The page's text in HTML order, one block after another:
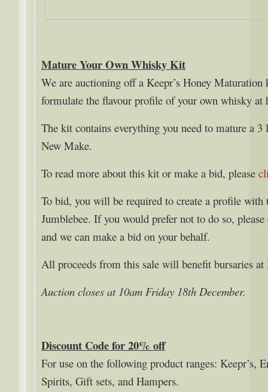
Mature Your Own Whisky Kit
We are auctioning off a Keepr’s Honey
formulate the flavour profile of your own whisky at
The kit contains everything you need to mature a
New Make.
To read more about this kit or make a bid, please
To bid, you will be required to create a profile with
Jumblebee. If you would prefer not to do so,
and we can make a bid on your behalf.
All proceeds from this sale will benefit bursaries
Auction closes at 10am Friday 18th December.
Discount Code for 20% off
For use on the following product ranges: Keepr’s,
Spirits, Gift sets, and Hampers.